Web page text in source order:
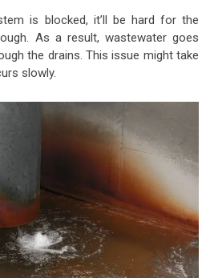
is blocked, it’ll be hard for the
As a result, wastewater goes
the drains. This issue might take
slowly.